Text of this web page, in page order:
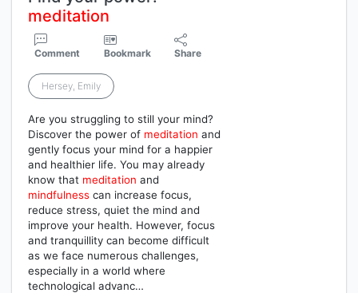
meditation
Comment Bookmark Share
Hersey, Emily
Are you struggling to still your mind?
Discover the power of meditation and
gently focus your mind for a happier
and healthier life. You may already
know that meditation and
mindfulness can increase focus,
reduce stress, quiet the mind and
improve your health. However, focus
and tranquillity can become difficult
as we face numerous challenges,
especially in a world where
technological advanc…